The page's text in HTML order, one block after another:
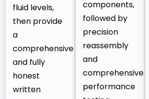
fluid levels,
then provide
a
comprehensive
and fully
honest
written
components,
followed by
precision
reassembly
and
comprehensive
performance